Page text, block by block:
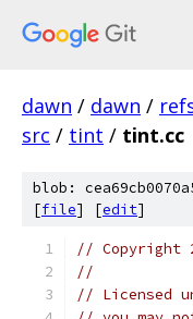
dawn / dawn /
src / tint / tint.cc
blob:
[file] [edit]
// Copyright
//
// Licensed